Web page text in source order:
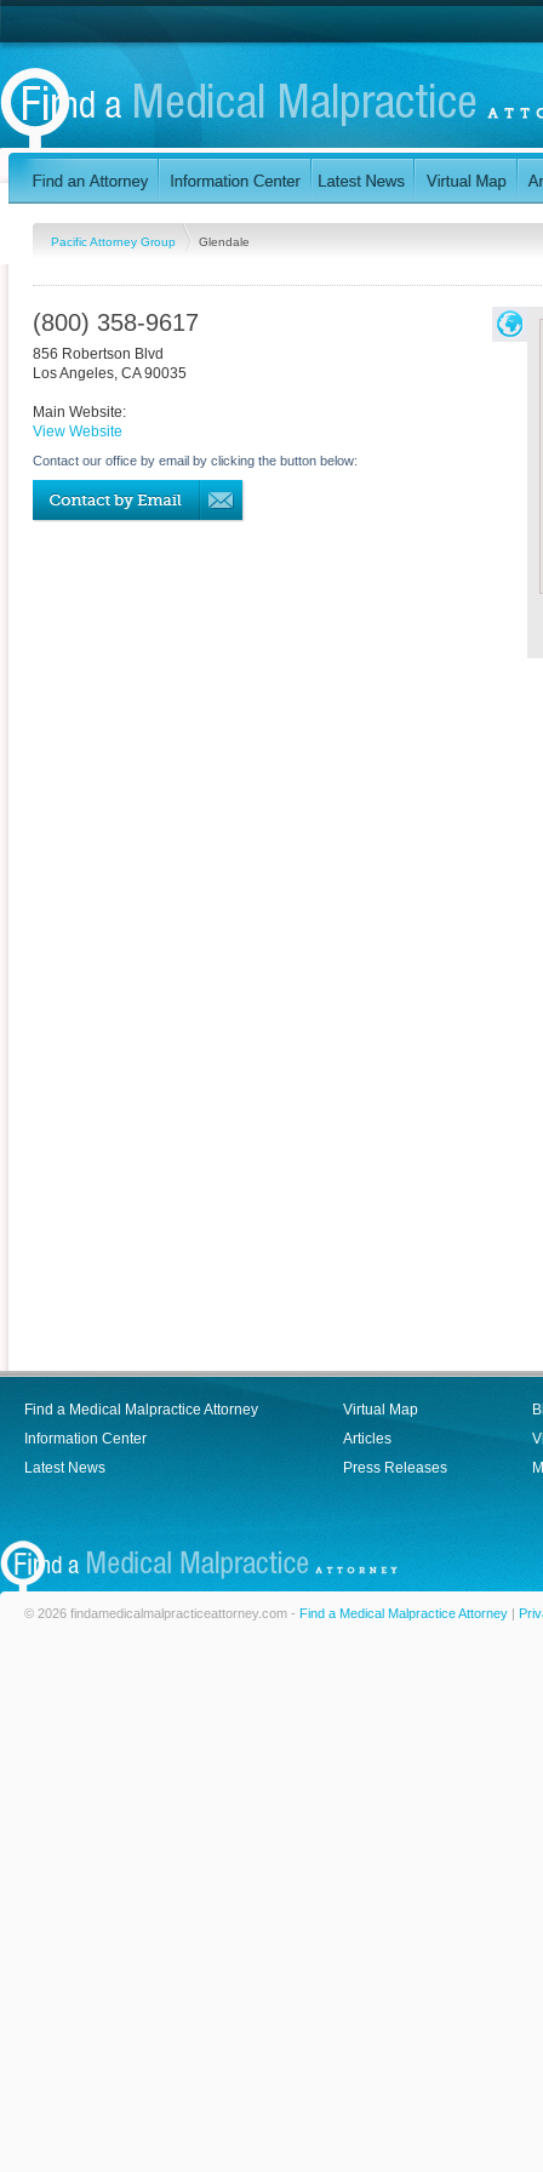
Pacific Attorney Group Glendale
(800) 358-9617
856 Robertson Blvd
Los Angeles, CA 90035
Main Website:
View Website
Contact our office by email by clicking the button below:
Find a Medical Malpractice Attorney
Information Center
Latest News
Virtual Map
Articles
Press Releases
© 2026 findamedicalmalpracticeattorney.com - Find a Medical Malpractice Attorney |